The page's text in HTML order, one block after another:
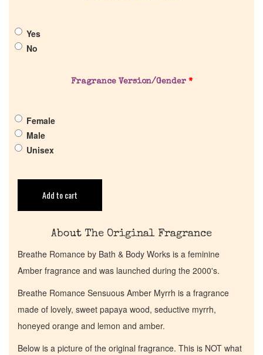
Get in Touch
Return Policy
Yes
No
Fragrance Version/Gender *
Female
Male
Unisex
Add to cart
About The Original Fragrance
Breathe Romance by Bath & Body Works is a feminine
Amber fragrance and was launched during the 2000's.
Breathe Romance Sensuous Amber Myrrh is a fragrance
made of lovely, sweet papaya wood, seductive myrrh,
honeyed orange and lemon and amber.
Below is a picture of the original fragrance. This is NOT what